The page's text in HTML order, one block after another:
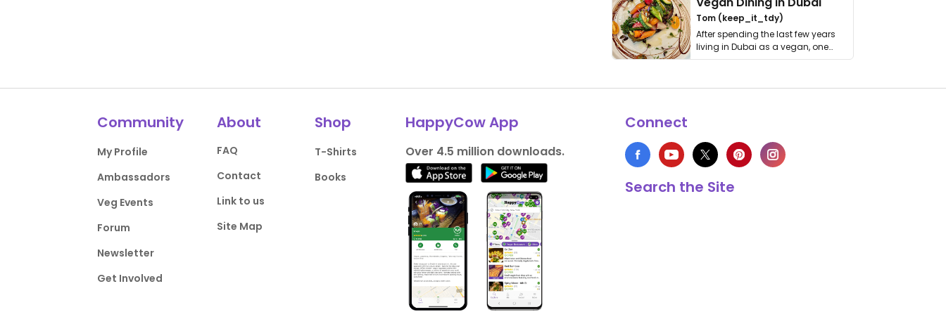
Tom (keep_it_tdy)
After spending the last few years
living in Dubai as a vegan, one
thing has …
Community
My Profile
Ambassadors
Veg Events
Forum
Newsletter
Get Involved
About
FAQ
Contact
Link to us
Site Map
Shop
T-Shirts
Books
HappyCow App
Over 4.5 million downloads.
Connect
Search the Site